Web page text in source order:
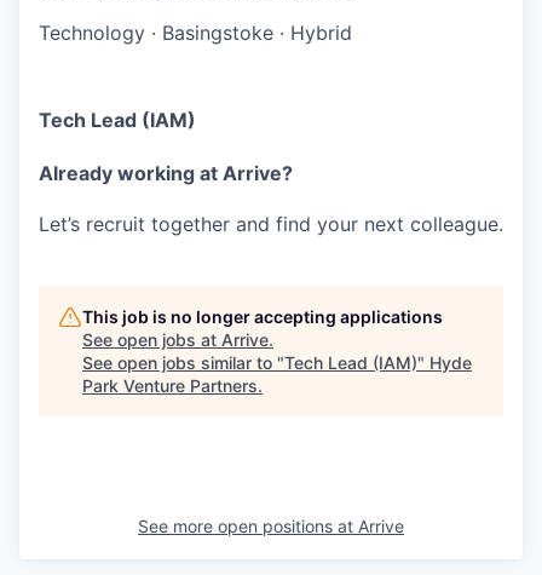
Technology · Basingstoke · Hybrid
Tech Lead (IAM)
Already working at Arrive?
Let’s recruit together and find your next colleague.
This job is no longer accepting applications
See open jobs at Arrive.
See open jobs similar to "Tech Lead (IAM)" Hyde
Park Venture Partners.
See more open positions at Arrive